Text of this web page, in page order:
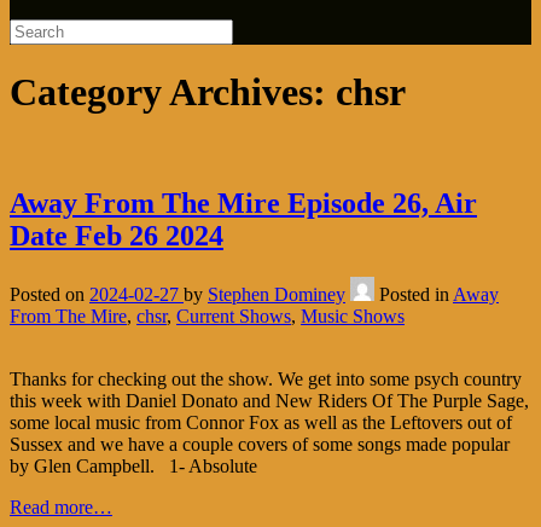
Category Archives: chsr
Away From The Mire Episode 26, Air
Date Feb 26 2024
Posted on 2024-02-27 by Stephen Dominey Posted in Away
From The Mire, chsr, Current Shows, Music Shows
Thanks for checking out the show. We get into some psych country
this week with Daniel Donato and New Riders Of The Purple Sage,
some local music from Connor Fox as well as the Leftovers out of
Sussex and we have a couple covers of some songs made popular
by Glen Campbell. 1- Absolute
Read more…